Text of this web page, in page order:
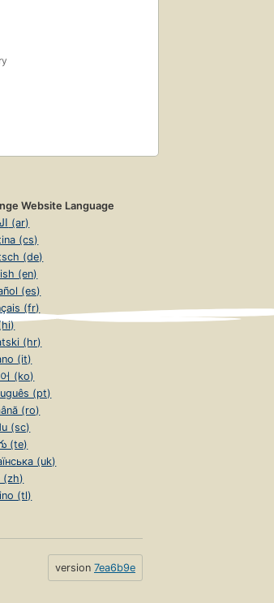
Website Language
العربية (ar)
(cs)
(de)
(en)
(es)
(fr)
(hr)
(it)
(ko)
(pt)
(ro)
(sc)
(te)
(uk)
(zh)
(tl)
version 7ea6b9e